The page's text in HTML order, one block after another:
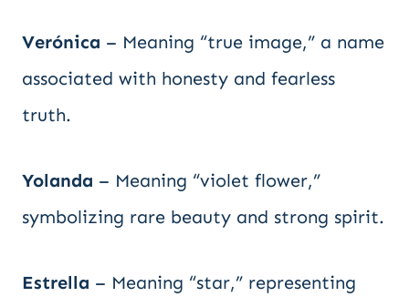
Verónica – Meaning “true image,” a name
associated with honesty and fearless
truth.
Yolanda – Meaning “violet flower,”
symbolizing rare beauty and strong spirit.
Estrella – Meaning “star,” representing